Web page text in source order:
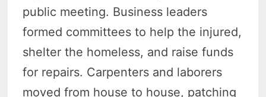
public meeting. Business leaders
formed committees to help the injured,
shelter the homeless, and raise funds
for repairs. Carpenters and laborers
moved from house to house, patching